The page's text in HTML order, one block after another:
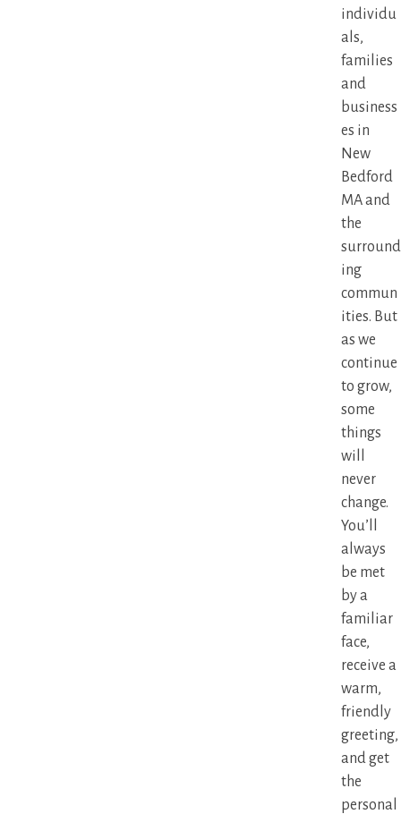
individu
als,
families
and
business
es in
New
Bedford
MA and
the
surround
ing
commun
ities. But
as we
continue
to grow,
some
things
will
never
change.
You’ll
always
be met
by a
familiar
face,
receive a
warm,
friendly
greeting,
and get
the
personal